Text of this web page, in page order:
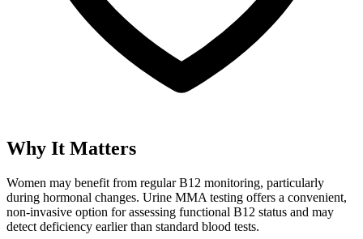
Why It Matters
Women may benefit from regular B12 monitoring, particularly
during hormonal changes. Urine MMA testing offers a convenient,
non-invasive option for assessing functional B12 status and may
detect deficiency earlier than standard blood tests.